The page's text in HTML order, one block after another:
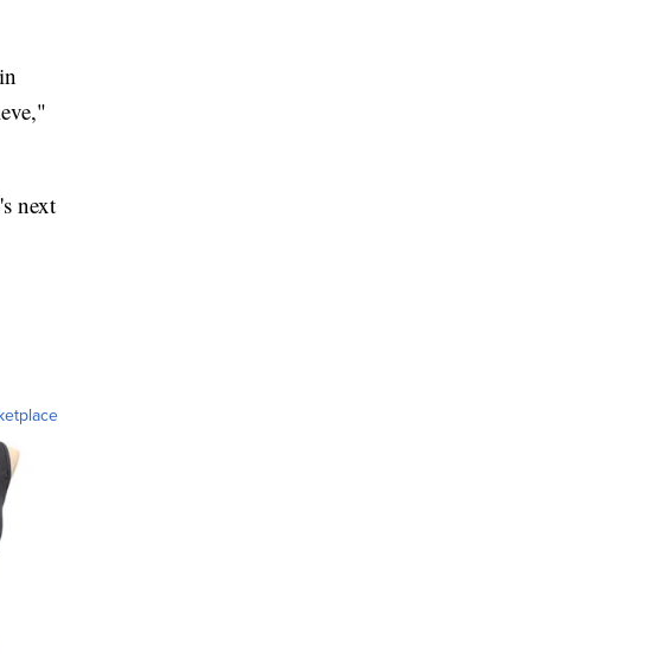
next